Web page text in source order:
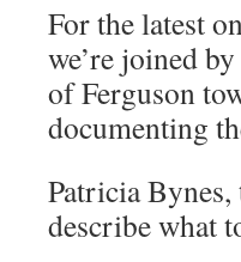
For the latest
we’re joined
of Ferguson
documenting
Patricia
describe what